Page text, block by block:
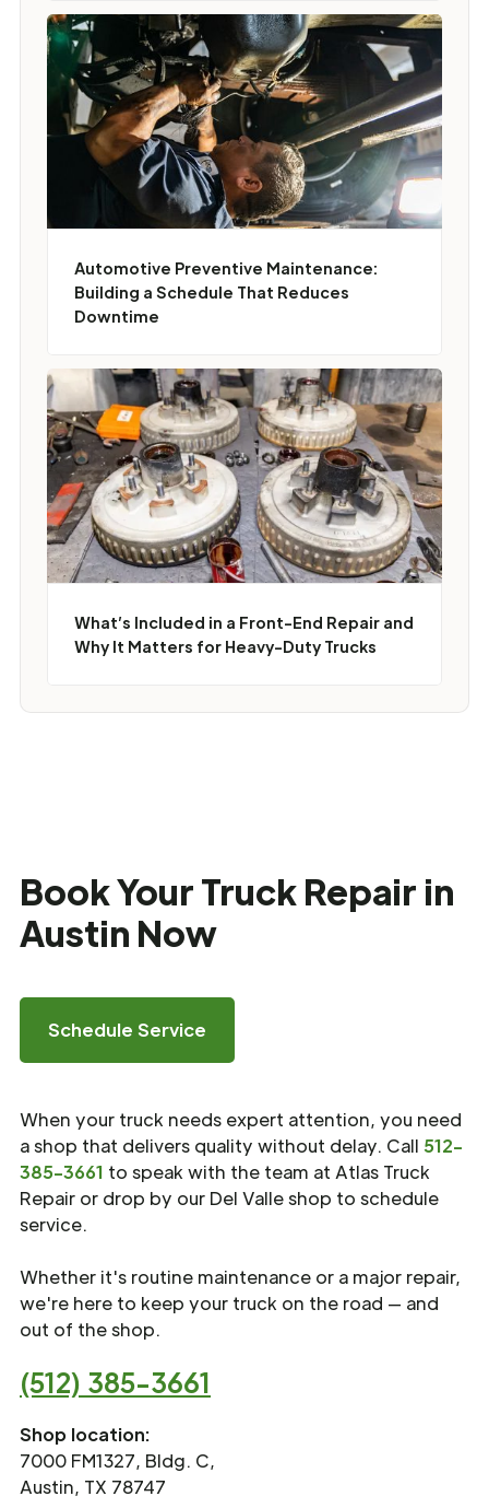
Automotive Preventive Maintenance:
Building a Schedule That Reduces
Downtime
What’s Included in a Front-End Repair and
Why It Matters for Heavy-Duty Trucks
Book Your Truck Repair in
Austin Now
Schedule Service
When your truck needs expert attention, you need
a shop that delivers quality without delay. Call 512-
385-3661 to speak with the team at Atlas Truck
Repair or drop by our Del Valle shop to schedule
service.
Whether it's routine maintenance or a major repair,
we're here to keep your truck on the road — and
out of the shop.
(512) 385-3661
Shop location:
7000 FM1327, Bldg. C,
Austin, TX 78747